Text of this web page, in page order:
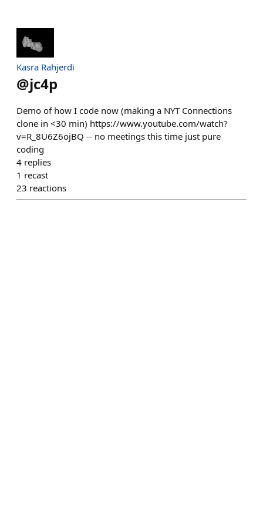
Kasra Rahjerdi
@jc4p
Demo of how I code now (making a NYT Connections
clone in <30 min) https://www.youtube.com/watch?
v=R_8U6Z6ojBQ -- no meetings this time just pure
coding
4 replies
1 recast
23 reactions